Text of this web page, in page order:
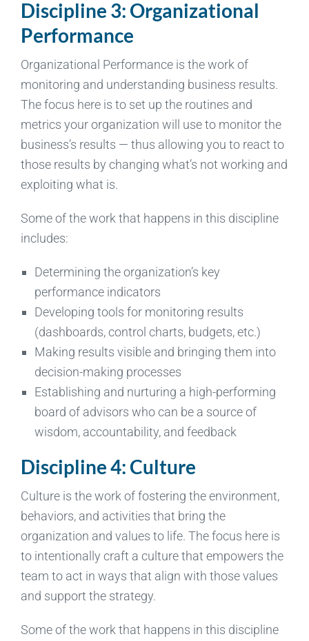
Discipline 3: Organizational
Performance
Organizational Performance is the work of
monitoring and understanding business results.
The focus here is to set up the routines and
metrics your organization will use to monitor the
business’s results — thus allowing you to react to
those results by changing what’s not working and
exploiting what is.
Some of the work that happens in this discipline
includes:
Determining the organization’s key
performance indicators
Developing tools for monitoring results
(dashboards, control charts, budgets, etc.)
Making results visible and bringing them into
decision-making processes
Establishing and nurturing a high-performing
board of advisors who can be a source of
wisdom, accountability, and feedback
Discipline 4: Culture
Culture is the work of fostering the environment,
behaviors, and activities that bring the
organization and values to life. The focus here is
to intentionally craft a culture that empowers the
team to act in ways that align with those values
and support the strategy.
Some of the work that happens in this discipline